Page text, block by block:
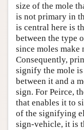
size of the mole
is not primary in
is central here is
between the type
since moles
Consequently,
signify the mole
between it and a
sign. For Peirce,
that enables it to
of the signifying
sign-vehicle, it is